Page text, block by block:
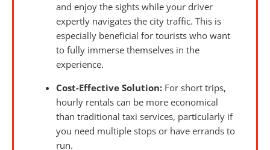
and enjoy the sights while your driver
expertly navigates the city traffic. This is
especially beneficial for tourists who want
to fully immerse themselves in the
experience.
Cost-Effective Solution: For short trips,
hourly rentals can be more economical
than traditional taxi services, particularly if
you need multiple stops or have errands to
run.